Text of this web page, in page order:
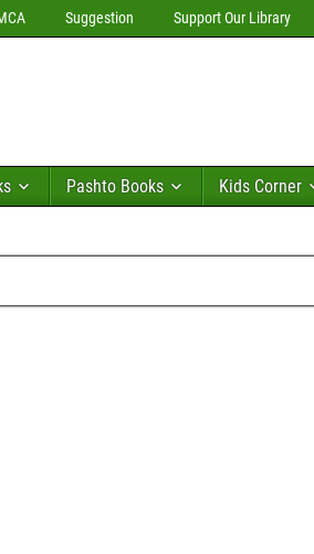
Suggestion Support Our Library
Pashto Books Kids Corner